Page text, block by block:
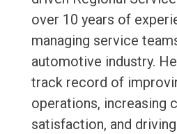
over 10 years of
managing service
automotive industry.
track record of
operations, increasing
satisfaction, and